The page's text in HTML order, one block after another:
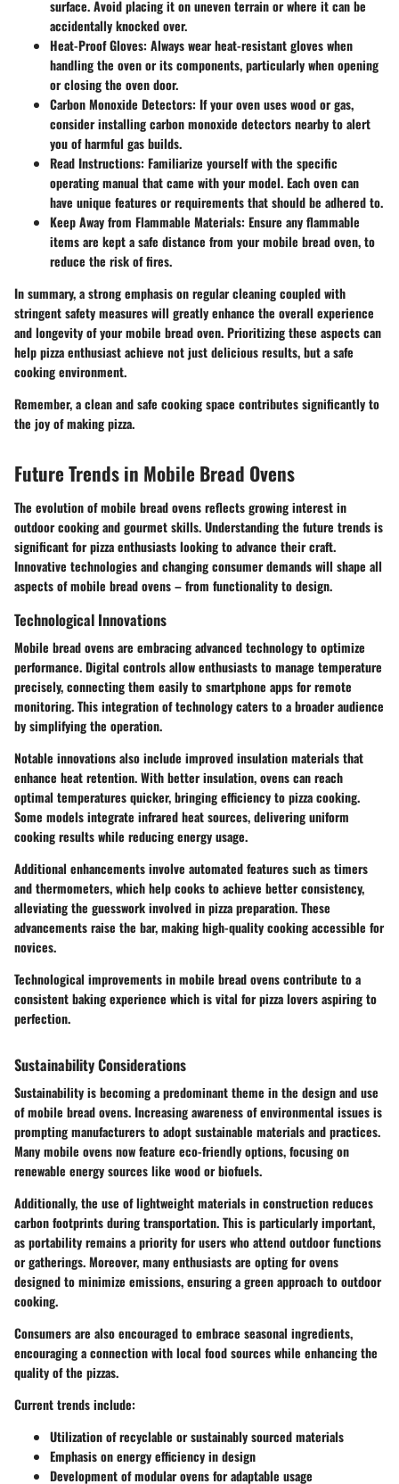
surface. Avoid placing it on uneven terrain or where it can be
accidentally knocked over.
Heat-Proof Gloves: Always wear heat-resistant gloves when
handling the oven or its components, particularly when opening
or closing the oven door.
Carbon Monoxide Detectors: If your oven uses wood or gas,
consider installing carbon monoxide detectors nearby to alert
you of harmful gas builds.
Read Instructions: Familiarize yourself with the specific
operating manual that came with your model. Each oven can
have unique features or requirements that should be adhered to.
Keep Away from Flammable Materials: Ensure any flammable
items are kept a safe distance from your mobile bread oven, to
reduce the risk of fires.
In summary, a strong emphasis on regular cleaning coupled with
stringent safety measures will greatly enhance the overall experience
and longevity of your mobile bread oven. Prioritizing these aspects can
help pizza enthusiast achieve not just delicious results, but a safe
cooking environment.
Remember, a clean and safe cooking space contributes significantly to
the joy of making pizza.
Future Trends in Mobile Bread Ovens
The evolution of mobile bread ovens reflects growing interest in
outdoor cooking and gourmet skills. Understanding the future trends is
significant for pizza enthusiasts looking to advance their craft.
Innovative technologies and changing consumer demands will shape all
aspects of mobile bread ovens – from functionality to design.
Technological Innovations
Mobile bread ovens are embracing advanced technology to optimize
performance. Digital controls allow enthusiasts to manage temperature
precisely, connecting them easily to smartphone apps for remote
monitoring. This integration of technology caters to a broader audience
by simplifying the operation.
Notable innovations also include improved insulation materials that
enhance heat retention. With better insulation, ovens can reach
optimal temperatures quicker, bringing efficiency to pizza cooking.
Some models integrate infrared heat sources, delivering uniform
cooking results while reducing energy usage.
Additional enhancements involve automated features such as timers
and thermometers, which help cooks to achieve better consistency,
alleviating the guesswork involved in pizza preparation. These
advancements raise the bar, making high-quality cooking accessible for
novices.
Technological improvements in mobile bread ovens contribute to a
consistent baking experience which is vital for pizza lovers aspiring to
perfection.
Sustainability Considerations
Sustainability is becoming a predominant theme in the design and use
of mobile bread ovens. Increasing awareness of environmental issues is
prompting manufacturers to adopt sustainable materials and practices.
Many mobile ovens now feature eco-friendly options, focusing on
renewable energy sources like wood or biofuels.
Additionally, the use of lightweight materials in construction reduces
carbon footprints during transportation. This is particularly important,
as portability remains a priority for users who attend outdoor functions
or gatherings. Moreover, many enthusiasts are opting for ovens
designed to minimize emissions, ensuring a green approach to outdoor
cooking.
Consumers are also encouraged to embrace seasonal ingredients,
encouraging a connection with local food sources while enhancing the
quality of the pizzas.
Current trends include:
Utilization of recyclable or sustainably sourced materials
Emphasis on energy efficiency in design
Development of modular ovens for adaptable usage